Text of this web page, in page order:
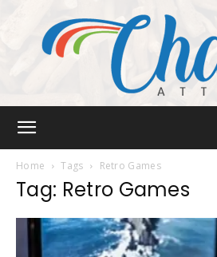
Home Tags Retro Games
Tag: Retro Games